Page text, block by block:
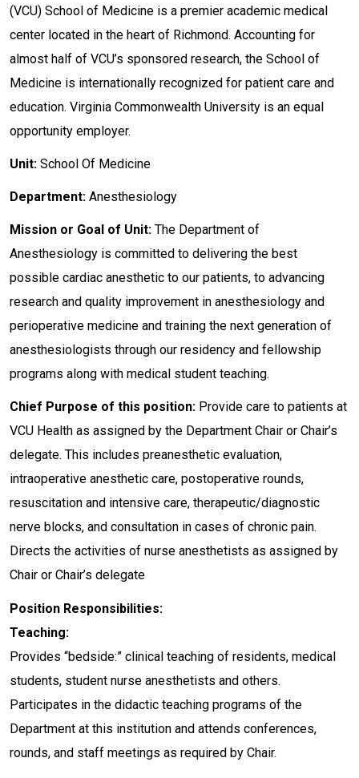
(VCU) School of Medicine is a premier academic medical
center located in the heart of Richmond. Accounting for
almost half of VCU’s sponsored research, the School of
Medicine is internationally recognized for patient care and
education. Virginia Commonwealth University is an equal
opportunity employer.
Unit: School Of Medicine
Department: Anesthesiology
Mission or Goal of Unit: The Department of
Anesthesiology is committed to delivering the best
possible cardiac anesthetic to our patients, to advancing
research and quality improvement in anesthesiology and
perioperative medicine and training the next generation of
anesthesiologists through our residency and fellowship
programs along with medical student teaching.
Chief Purpose of this position: Provide care to patients at
VCU Health as assigned by the Department Chair or Chair’s
delegate. This includes preanesthetic evaluation,
intraoperative anesthetic care, postoperative rounds,
resuscitation and intensive care, therapeutic/diagnostic
nerve blocks, and consultation in cases of chronic pain.
Directs the activities of nurse anesthetists as assigned by
Chair or Chair’s delegate
Position Responsibilities:
Teaching:
Provides “bedside:” clinical teaching of residents, medical
students, student nurse anesthetists and others.
Participates in the didactic teaching programs of the
Department at this institution and attends conferences,
rounds, and staff meetings as required by Chair.